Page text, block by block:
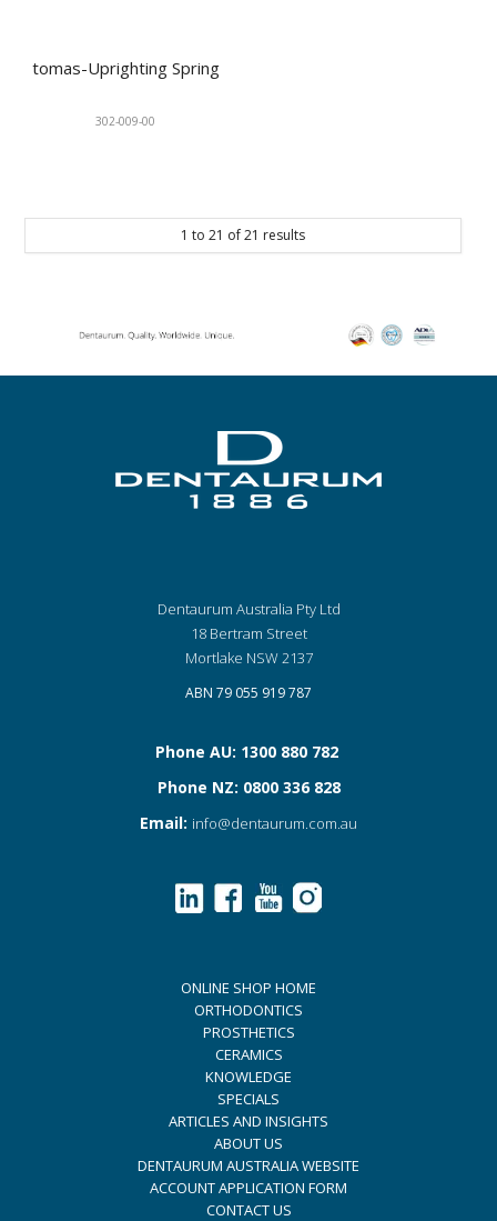
tomas-Uprighting Spring
302-009-00
1 to 21 of21 results
Dentaurum Australia Pty Ltd
18 Bertram Street
Mortlake NSW 2137
ABN 79 055 919 787
Phone AU: 1300 880 782
Phone NZ: 0800 336 828
Email: info@dentaurum.com.au
ONLINE SHOP HOME
ORTHODONTICS
PROSTHETICS
CERAMICS
KNOWLEDGE
SPECIALS
ARTICLES AND INSIGHTS
ABOUT US
DENTAURUM AUSTRALIA WEBSITE
ACCOUNT APPLICATION FORM
CONTACT US